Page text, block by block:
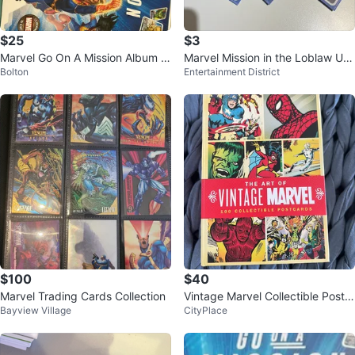
$25
Marvel Go On A Mission Album a
nd Card Collection
Bolton
$3
Marvel Mission in the Loblaw Uni
verse Cards (approx. 40+)
Entertainment District
$100
Marvel Trading Cards Collection
Bayview Village
$40
Vintage Marvel Collectible Postc
ards
CityPlace